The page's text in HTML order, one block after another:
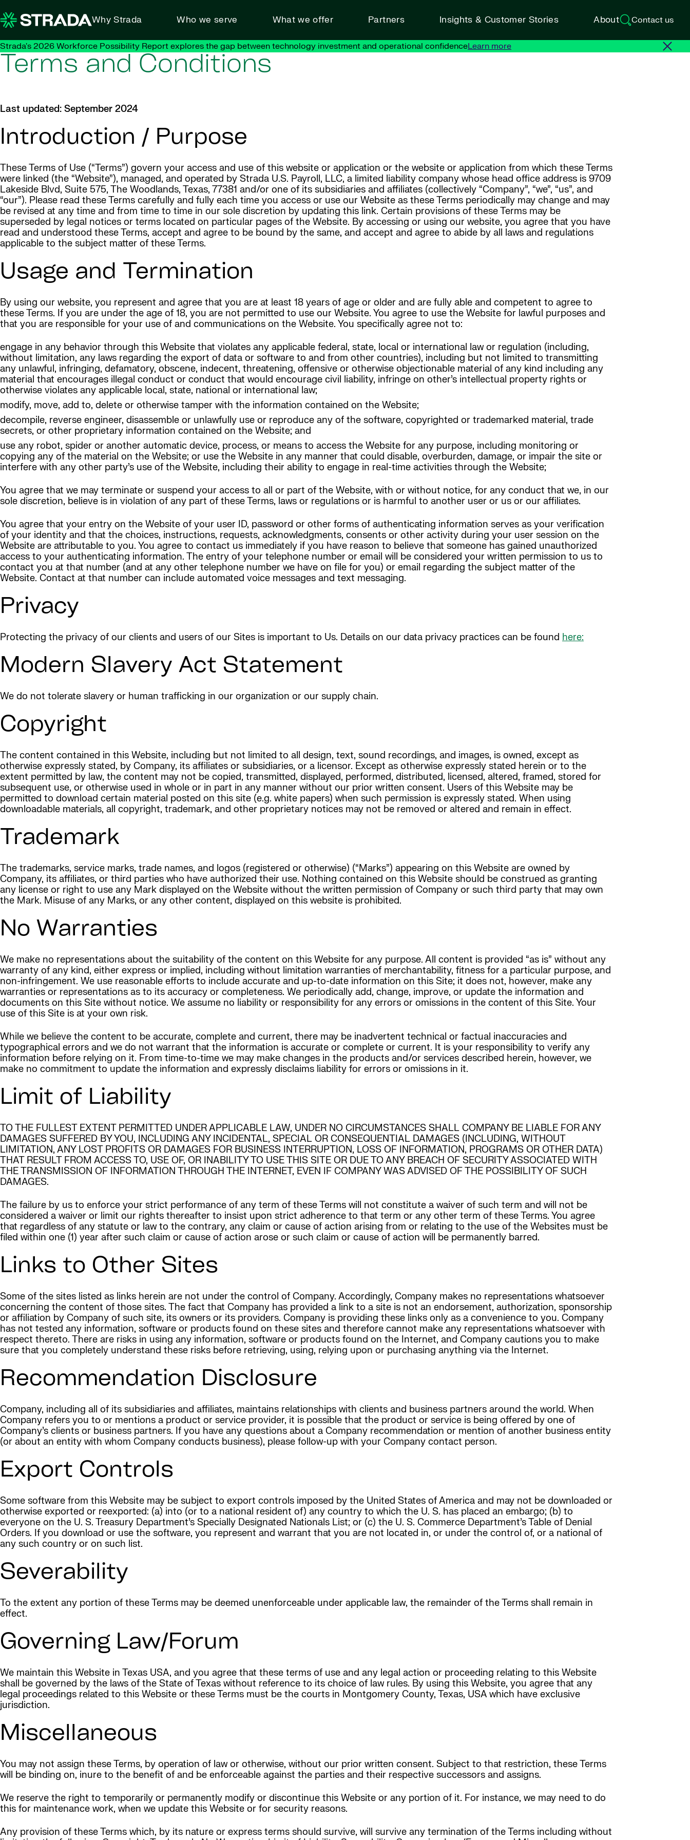
Why Strada Who we serve What we offer Partners Insights & Customer Stories About Contact us
Strada's 2026 Workforce Possibility Report explores the gap between technology investment and operational confidenceLearn more
Terms and Conditions
Last updated: September 2024
Introduction / Purpose
These Terms of Use (“Terms”) govern your access and use of this website or application or the website or application from which these Terms
were linked (the “Website”), managed, and operated by Strada U.S. Payroll, LLC, a limited liability company whose head office address is 9709
Lakeside Blvd, Suite 575, The Woodlands, Texas, 77381 and/or one of its subsidiaries and affiliates (collectively “Company”, “we”, “us”, and
“our”). Please read these Terms carefully and fully each time you access or use our Website as these Terms periodically may change and may
be revised at any time and from time to time in our sole discretion by updating this link. Certain provisions of these Terms may be
superseded by legal notices or terms located on particular pages of the Website. By accessing or using our website, you agree that you have
read and understood these Terms, accept and agree to be bound by the same, and accept and agree to abide by all laws and regulations
applicable to the subject matter of these Terms.
Usage and Termination
By using our website, you represent and agree that you are at least 18 years of age or older and are fully able and competent to agree to
these Terms. If you are under the age of 18, you are not permitted to use our Website. You agree to use the Website for lawful purposes and
that you are responsible for your use of and communications on the Website. You specifically agree not to:
engage in any behavior through this Website that violates any applicable federal, state, local or international law or regulation (including,
without limitation, any laws regarding the export of data or software to and from other countries), including but not limited to transmitting
any unlawful, infringing, defamatory, obscene, indecent, threatening, offensive or otherwise objectionable material of any kind including any
material that encourages illegal conduct or conduct that would encourage civil liability, infringe on other’s intellectual property rights or
otherwise violates any applicable local, state, national or international law;
modify, move, add to, delete or otherwise tamper with the information contained on the Website;
decompile, reverse engineer, disassemble or unlawfully use or reproduce any of the software, copyrighted or trademarked material, trade
secrets, or other proprietary information contained on the Website; and
use any robot, spider or another automatic device, process, or means to access the Website for any purpose, including monitoring or
copying any of the material on the Website; or use the Website in any manner that could disable, overburden, damage, or impair the site or
interfere with any other party’s use of the Website, including their ability to engage in real-time activities through the Website;
You agree that we may terminate or suspend your access to all or part of the Website, with or without notice, for any conduct that we, in our
sole discretion, believe is in violation of any part of these Terms, laws or regulations or is harmful to another user or us or our affiliates.
You agree that your entry on the Website of your user ID, password or other forms of authenticating information serves as your verification
of your identity and that the choices, instructions, requests, acknowledgments, consents or other activity during your user session on the
Website are attributable to you. You agree to contact us immediately if you have reason to believe that someone has gained unauthorized
access to your authenticating information. The entry of your telephone number or email will be considered your written permission to us to
contact you at that number (and at any other telephone number we have on file for you) or email regarding the subject matter of the
Website. Contact at that number can include automated voice messages and text messaging.
Privacy
Protecting the privacy of our clients and users of our Sites is important to Us. Details on our data privacy practices can be found here:
Modern Slavery Act Statement
We do not tolerate slavery or human trafficking in our organization or our supply chain.
Copyright
The content contained in this Website, including but not limited to all design, text, sound recordings, and images, is owned, except as
otherwise expressly stated, by Company, its affiliates or subsidiaries, or a licensor. Except as otherwise expressly stated herein or to the
extent permitted by law, the content may not be copied, transmitted, displayed, performed, distributed, licensed, altered, framed, stored for
subsequent use, or otherwise used in whole or in part in any manner without our prior written consent. Users of this Website may be
permitted to download certain material posted on this site (e.g. white papers) when such permission is expressly stated. When using
downloadable materials, all copyright, trademark, and other proprietary notices may not be removed or altered and remain in effect.
Trademark
The trademarks, service marks, trade names, and logos (registered or otherwise) (“Marks”) appearing on this Website are owned by
Company, its affiliates, or third parties who have authorized their use. Nothing contained on this Website should be construed as granting
any license or right to use any Mark displayed on the Website without the written permission of Company or such third party that may own
the Mark. Misuse of any Marks, or any other content, displayed on this website is prohibited.
No Warranties
We make no representations about the suitability of the content on this Website for any purpose. All content is provided “as is” without any
warranty of any kind, either express or implied, including without limitation warranties of merchantability, fitness for a particular purpose, and
non-infringement. We use reasonable efforts to include accurate and up-to-date information on this Site; it does not, however, make any
warranties or representations as to its accuracy or completeness. We periodically add, change, improve, or update the information and
documents on this Site without notice. We assume no liability or responsibility for any errors or omissions in the content of this Site. Your
use of this Site is at your own risk.
While we believe the content to be accurate, complete and current, there may be inadvertent technical or factual inaccuracies and
typographical errors and we do not warrant that the information is accurate or complete or current. It is your responsibility to verify any
information before relying on it. From time-to-time we may make changes in the products and/or services described herein, however, we
make no commitment to update the information and expressly disclaims liability for errors or omissions in it.
Limit of Liability
TO THE FULLEST EXTENT PERMITTED UNDER APPLICABLE LAW, UNDER NO CIRCUMSTANCES SHALL COMPANY BE LIABLE FOR ANY
DAMAGES SUFFERED BY YOU, INCLUDING ANY INCIDENTAL, SPECIAL OR CONSEQUENTIAL DAMAGES (INCLUDING, WITHOUT
LIMITATION, ANY LOST PROFITS OR DAMAGES FOR BUSINESS INTERRUPTION, LOSS OF INFORMATION, PROGRAMS OR OTHER DATA)
THAT RESULT FROM ACCESS TO, USE OF, OR INABILITY TO USE THIS SITE OR DUE TO ANY BREACH OF SECURITY ASSOCIATED WITH
THE TRANSMISSION OF INFORMATION THROUGH THE INTERNET, EVEN IF COMPANY WAS ADVISED OF THE POSSIBILITY OF SUCH
DAMAGES.
The failure by us to enforce your strict performance of any term of these Terms will not constitute a waiver of such term and will not be
considered a waiver or limit our rights thereafter to insist upon strict adherence to that term or any other term of these Terms. You agree
that regardless of any statute or law to the contrary, any claim or cause of action arising from or relating to the use of the Websites must be
filed within one (1) year after such claim or cause of action arose or such claim or cause of action will be permanently barred.
Links to Other Sites
Some of the sites listed as links herein are not under the control of Company. Accordingly, Company makes no representations whatsoever
concerning the content of those sites. The fact that Company has provided a link to a site is not an endorsement, authorization, sponsorship
or affiliation by Company of such site, its owners or its providers. Company is providing these links only as a convenience to you. Company
has not tested any information, software or products found on these sites and therefore cannot make any representations whatsoever with
respect thereto. There are risks in using any information, software or products found on the Internet, and Company cautions you to make
sure that you completely understand these risks before retrieving, using, relying upon or purchasing anything via the Internet.
Recommendation Disclosure
Company, including all of its subsidiaries and affiliates, maintains relationships with clients and business partners around the world. When
Company refers you to or mentions a product or service provider, it is possible that the product or service is being offered by one of
Company’s clients or business partners. If you have any questions about a Company recommendation or mention of another business entity
(or about an entity with whom Company conducts business), please follow-up with your Company contact person.
Export Controls
Some software from this Website may be subject to export controls imposed by the United States of America and may not be downloaded or
otherwise exported or reexported: (a) into (or to a national resident of) any country to which the U. S. has placed an embargo; (b) to
everyone on the U. S. Treasury Department’s Specially Designated Nationals List; or (c) the U. S. Commerce Department’s Table of Denial
Orders. If you download or use the software, you represent and warrant that you are not located in, or under the control of, or a national of
any such country or on such list.
Severability
To the extent any portion of these Terms may be deemed unenforceable under applicable law, the remainder of the Terms shall remain in
effect.
Governing Law/Forum
We maintain this Website in Texas USA, and you agree that these terms of use and any legal action or proceeding relating to this Website
shall be governed by the laws of the State of Texas without reference to its choice of law rules. By using this Website, you agree that any
legal proceedings related to this Website or these Terms must be the courts in Montgomery County, Texas, USA which have exclusive
jurisdiction.
Miscellaneous
You may not assign these Terms, by operation of law or otherwise, without our prior written consent. Subject to that restriction, these Terms
will be binding on, inure to the benefit of and be enforceable against the parties and their respective successors and assigns.
We reserve the right to temporarily or permanently modify or discontinue this Website or any portion of it. For instance, we may need to do
this for maintenance work, when we update this Website or for security reasons.
Any provision of these Terms which, by its nature or express terms should survive, will survive any termination of the Terms including without